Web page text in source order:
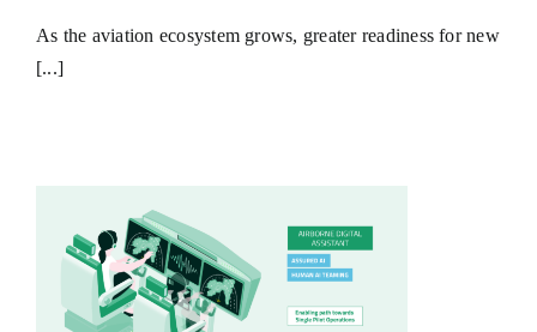
As the aviation ecosystem grows, greater readiness for new
[...]